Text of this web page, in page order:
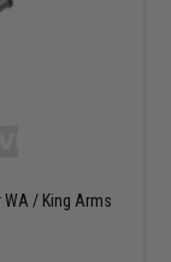
WA / King Arms